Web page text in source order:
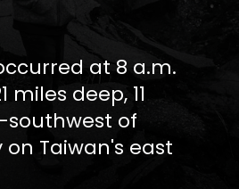
at 8 a.m.
miles deep, 11
of
on Taiwan's east